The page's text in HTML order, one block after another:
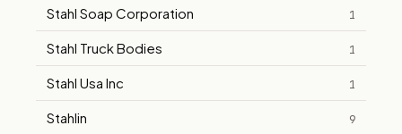
Stahl Soap Corporation 1
Stahl Truck Bodies 1
Stahl Usa Inc 1
Stahlin 9